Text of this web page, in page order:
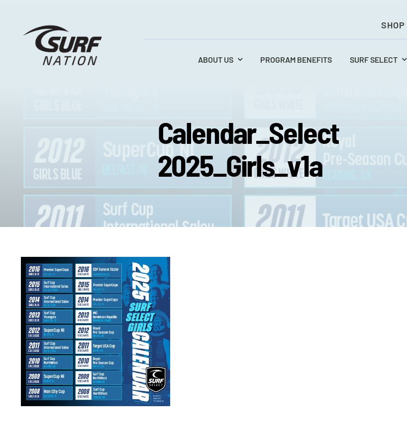
content
SHOP
ABOUT US PROGRAM BENEFITS SURF SELECT
Calendar_Select
2025_Girls_v1a